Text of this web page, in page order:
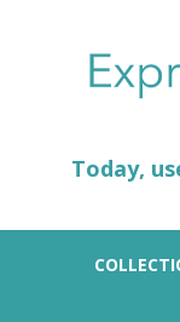
Today,